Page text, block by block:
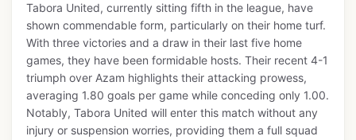
Tabora United, currently sitting fifth in the league, have
shown commendable form, particularly on their home turf.
With three victories and a draw in their last five home
games, they have been formidable hosts. Their recent 4-1
triumph over Azam highlights their attacking prowess,
averaging 1.80 goals per game while conceding only 1.00.
Notably, Tabora United will enter this match without any
injury or suspension worries, providing them a full squad